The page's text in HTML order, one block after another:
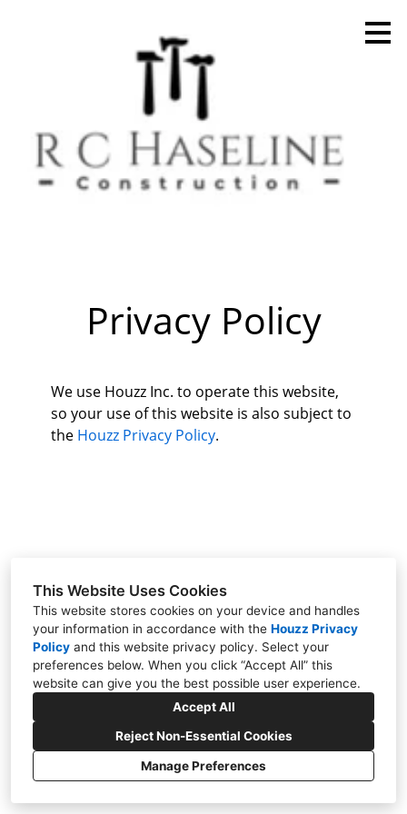
This Website Uses Cookies
This website stores cookies on your device and handles
your information in accordance with the Houzz Privacy
Policy and this website privacy policy. Select your
preferences below. When you click “Accept All” this
website can give you the best possible user experience.
Accept All
Reject Non-Essential Cookies
Manage Preferences
Projects
About Us
Contact Us
Privacy Policy
We use Houzz Inc. to operate this website,
so your use of this website is also subject to
the Houzz Privacy Policy.
Davis, CA 95616
(530) 962-5253
mmh2566@gmail.com
CREATED WITH
Privacy Policy
Cookies Setting